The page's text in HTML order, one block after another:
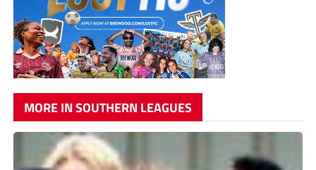
MORE IN SOUTHERN LEAGUES